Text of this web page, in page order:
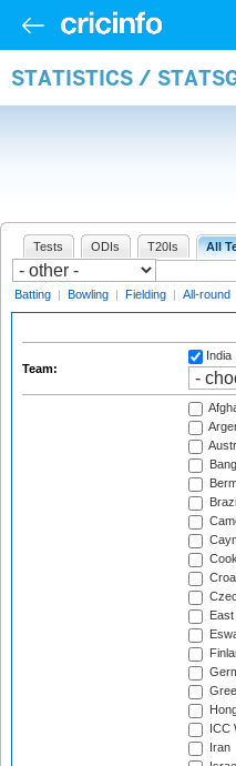
STATISTICS /
Tests ODIs T20Is All
Batting | Bowling | Fielding | All-round
Team:
India
Brazil
ICC
Iran